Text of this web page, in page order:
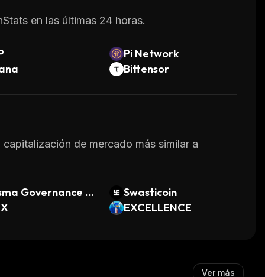
en las últimas 24 horas.
Pi Network
Bittensor
de mercado más similar a
Governance T
Swasticoin
EXCELLENCE
Ver más